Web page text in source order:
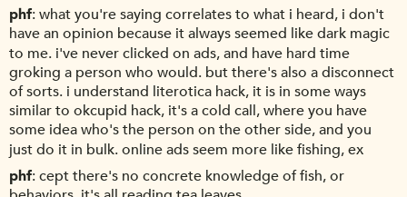
phf what you're saying correlates to what i heard, i don't
have an opinion because it always seemed like dark magic
to me. i've never clicked on ads, and have hard time
groking a person who would. but there's also a disconnect
of sorts. i understand literotica hack, it is in some ways
similar to okcupid hack, it's a cold call, where you have
some idea who's the person on the other side, and you
just do it in bulk. online ads seem more like fishing, ex
phf cept there's no concrete knowledge of fish, or